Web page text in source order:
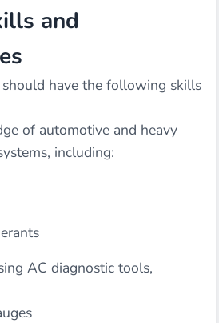
and
have the following skills
of automotive and heavy
including:
AC diagnostic tools,